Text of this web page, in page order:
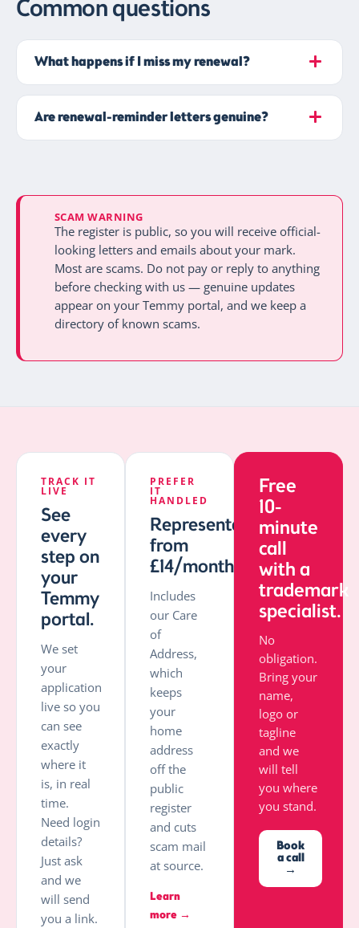
Common questions
What happens if I miss my renewal?
Are renewal-reminder letters genuine?
SCAM WARNING
The register is public, so you will receive official-
looking letters and emails about your mark.
Most are scams. Do not pay or reply to anything
before checking with us — genuine updates
appear on your Temmy portal, and we keep a
directory of known scams.
TRACK IT
LIVE
See
every
step on
your
Temmy
portal.
We set
your
application
live so you
can see
exactly
where it
is, in real
time.
Need login
details?
Just ask
and we
will send
you a link.
PREFER
IT
HANDLED
Representation
from
£14/month.
Includes
our Care
of
Address,
which
keeps
your
home
address
off the
public
register
and cuts
scam mail
at source.
Learn
more →
Free
10-
minute
call
with a
trademark
specialist.
No
obligation.
Bring your
name,
logo or
tagline
and we
will tell
you where
you stand.
Book
a call
→